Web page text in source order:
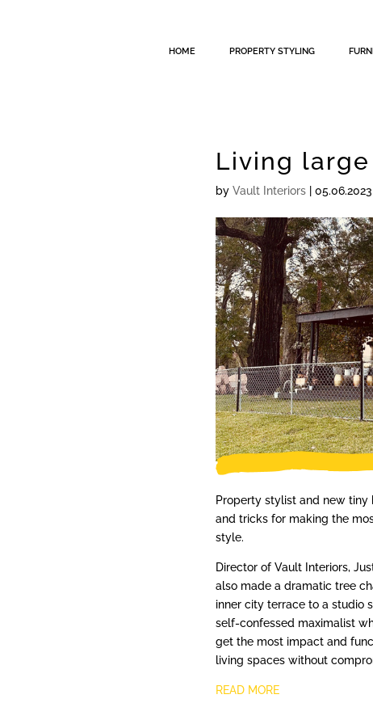
HOME PROPERTY STYLING
Living
by Vault Interiors| 05.06.2023
Property stylist and new tiny
and tricks for making the
style.
Director of Vault Interiors,
also made a dramatic tree
inner city terrace to a studio
self-confessed maximalist
get the most impact and
living spaces without
READ MORE